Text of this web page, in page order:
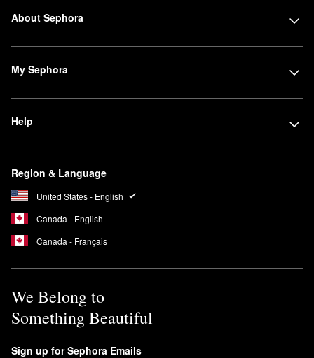
About Sephora
My Sephora
Help
Region & Language
United States - English
Canada - English
Canada - Français
We Belong to
Something Beautiful
Sign up for Sephora Emails